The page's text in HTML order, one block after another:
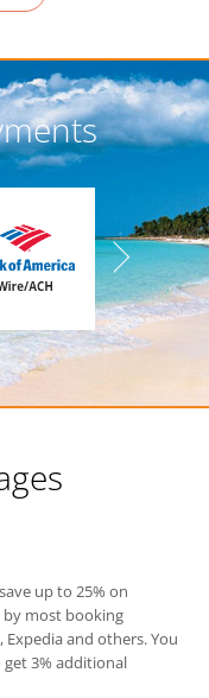
up to 25% on
by most booking
Expedia and others. You
3% additional